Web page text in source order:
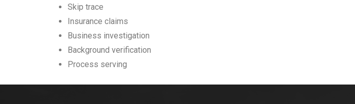
Skip trace
Insurance claims
Business investigation
Background verification
Process serving